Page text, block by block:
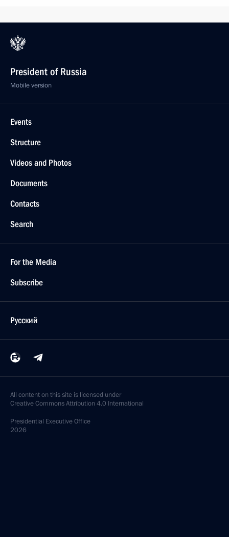
President of Russia
Mobile version
Events
Structure
Videos and Photos
Documents
Contacts
Search
For the Media
Subscribe
Русский
All content on this site is licensed under
Creative Commons Attribution 4.0 International
Presidential Executive Office
2026